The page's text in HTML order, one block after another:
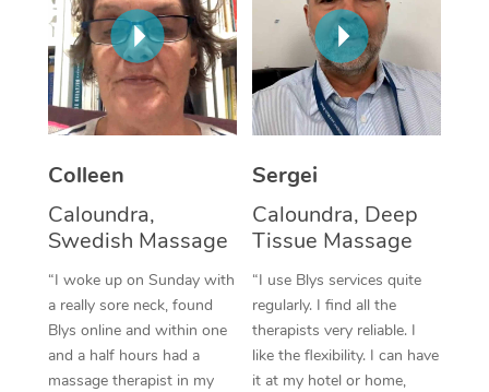
Colleen
Caloundra,
Swedish Massage
“I woke up on Sunday with
a really sore neck, found
Blys online and within one
and a half hours had a
massage therapist in my
Sergei
Caloundra, Deep
Tissue Massage
“I use Blys services quite
regularly. I find all the
therapists very reliable. I
like the flexibility. I can have
it at my hotel or home,